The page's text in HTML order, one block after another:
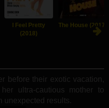
I Feel Pretty
(2018)
The House (2017)
before their exotic vacation,
ultra-cautious mother to
unexpected results.